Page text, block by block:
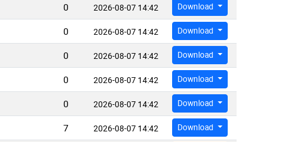
0 2026-08-07 14:42 Download
0 2026-08-07 14:42 Download
0 2026-08-07 14:42 Download
0 2026-08-07 14:42 Download
0 2026-08-07 14:42 Download
7 2026-08-07 14:42 Download